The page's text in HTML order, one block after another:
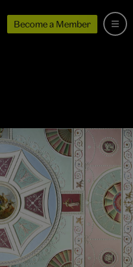
Become a Member